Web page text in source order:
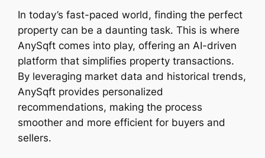
In today’s fast-paced world, finding the perfect
property can be a daunting task. This is where
AnySqft comes into play, offering an AI-driven
platform that simplifies property transactions.
By leveraging market data and historical trends,
AnySqft provides personalized
recommendations, making the process
smoother and more efficient for buyers and
sellers.